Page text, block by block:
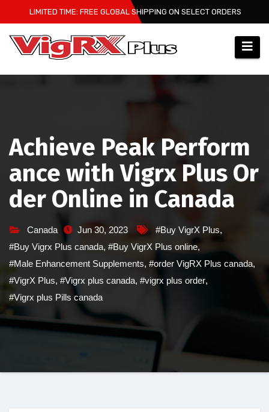
to
content
LIMITED TIME: FREE GLOBAL SHIPPING ON SELECT ORDERS
Achieve Peak Perform
ance with Vigrx Plus Or
der Online in Canada
Canada Jun 30, 2023 #Buy VigrX Plus,
#Buy Vigrx Plus canada, #Buy VigrX Plus online,
#Male Enhancement Supplements, #order VigRX Plus canada,
#VigrX Plus, #Vigrx plus canada, #vigrx plus order,
#Vigrx plus Pills canada